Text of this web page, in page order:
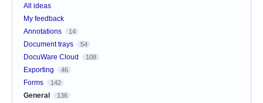
All ideas
My feedback
Annotations
14
Document trays 54
DocuWare Cloud 108
Exporting 46
Forms 142
General 136